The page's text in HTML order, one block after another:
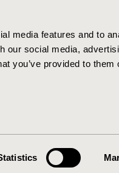
media features and to
our social media,
you’ve provided to them